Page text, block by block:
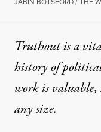
Truthout is a
history of
work is valuable,
any size.